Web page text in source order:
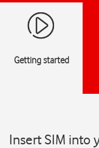
Getting started
Insert SIM into